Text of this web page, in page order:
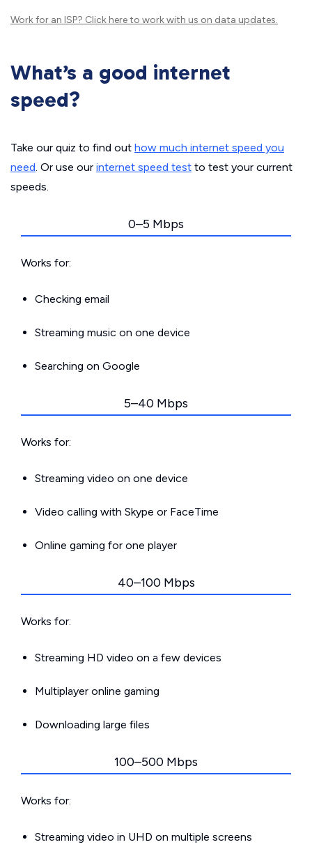
Work for an ISP? Click hereto work with us on data updates.
What’s a good internet
speed?
Take our quiz to find out how much internet speed you
need. Or use our internet speed test to test your current
speeds.
0–5 Mbps
Works for:
Checking email
Streaming music on one device
Searching on Google
5–40 Mbps
Works for:
Streaming video on one device
Video calling with Skype or FaceTime
Online gaming for one player
40–100 Mbps
Works for:
Streaming HD video on a few devices
Multiplayer online gaming
Downloading large files
100–500 Mbps
Works for:
Streaming video in UHD on multiple screens